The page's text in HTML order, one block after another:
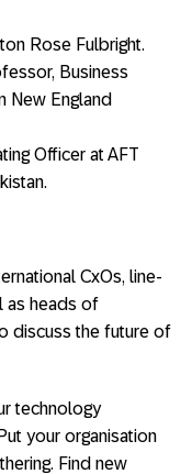
Rose Fulbright.
Business
New England
Officer at AFT
CxOs, line-
as heads of
discuss the future of
technology
your organisation
Find new